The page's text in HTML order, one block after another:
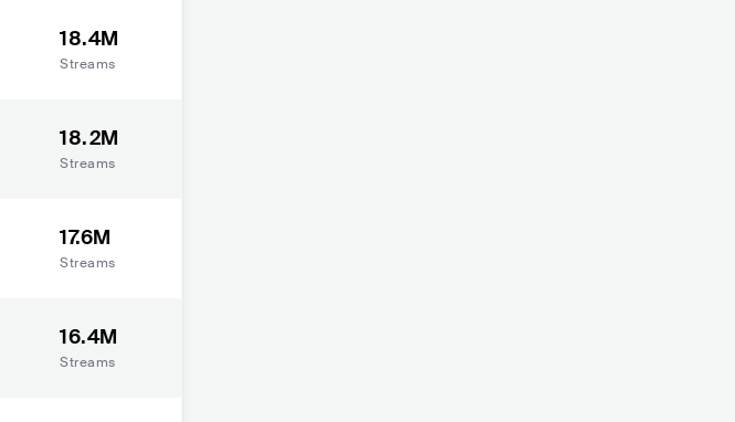
18.4M
Streams
18.2M
Streams
17.6M
Streams
16.4M
Streams